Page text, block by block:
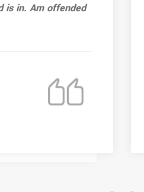
is in. Am offended